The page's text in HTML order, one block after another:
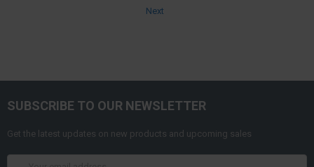
Next
SUBSCRIBE TO OUR NEWSLETTER
Get the latest updates on new products and upcoming sales